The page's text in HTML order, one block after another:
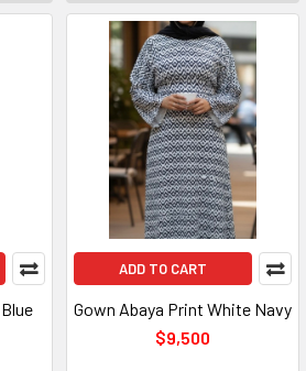
ADD TO CART
Gown Abaya Print White Navy
$9,500